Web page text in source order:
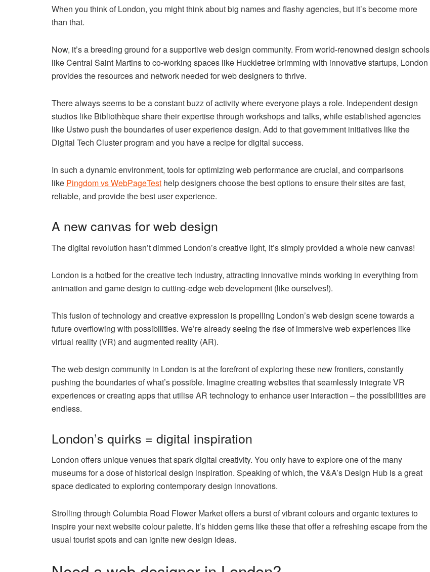
When you think of London, you might think about big names and flashy agencies, but it’s become more
than that.
Now, it’s a breeding ground for a supportive web design community. From world-renowned design schools
like Central Saint Martins to co-working spaces like Huckletree brimming with innovative startups, London
provides the resources and network needed for web designers to thrive.
There always seems to be a constant buzz of activity where everyone plays a role. Independent design
studios like Bibliothèque share their expertise through workshops and talks, while established agencies
like Ustwo push the boundaries of user experience design. Add to that government initiatives like the
Digital Tech Cluster program and you have a recipe for digital success.
In such a dynamic environment, tools for optimizing web performance are crucial, and comparisons
like Pingdom vs WebPageTest help designers choose the best options to ensure their sites are fast,
reliable, and provide the best user experience.
A new canvas for web design
The digital revolution hasn’t dimmed London’s creative light, it’s simply provided a whole new canvas!
London is a hotbed for the creative tech industry, attracting innovative minds working in everything from
animation and game design to cutting-edge web development (like ourselves!).
This fusion of technology and creative expression is propelling London’s web design scene towards a
future overflowing with possibilities. We’re already seeing the rise of immersive web experiences like
virtual reality (VR) and augmented reality (AR).
The web design community in London is at the forefront of exploring these new frontiers, constantly
pushing the boundaries of what’s possible. Imagine creating websites that seamlessly integrate VR
experiences or creating apps that utilise AR technology to enhance user interaction – the possibilities are
endless.
London’s quirks = digital inspiration
London offers unique venues that spark digital creativity. You only have to explore one of the many
museums for a dose of historical design inspiration. Speaking of which, the V&A’s Design Hub is a great
space dedicated to exploring contemporary design innovations.
Strolling through Columbia Road Flower Market offers a burst of vibrant colours and organic textures to
inspire your next website colour palette. It’s hidden gems like these that offer a refreshing escape from the
usual tourist spots and can ignite new design ideas.